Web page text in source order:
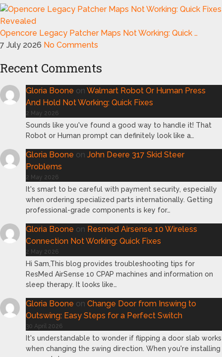
Opencore Legacy Patcher Maps Not Working: Quick …
7 July 2026 No Comments
Recent Comments
Gloria Boone on Walmart Robot Or Human Press
And Hold Not Working: Quick Fixes
2 May 2026
Sounds like you've found a good way to handle it! That
Robot or Human prompt can definitely look like a…
Gloria Boone on John Deere 317 Skid Steer
Problems
2 May 2026
It's smart to be careful with payment security, especially
when ordering specialized parts internationally. Getting
professional-grade components is key for…
Gloria Boone on Resmed Airsense 10 Wireless
Connection Not Working: Quick Fixes
2 May 2026
Hi Sam,This blog provides troubleshooting tips for
ResMed AirSense 10 CPAP machines and information on
sleep therapy. It looks like…
Gloria Boone on Change Door from Inswing to
Outswing: Easy Steps for a Perfect Switch
30 April 2026
It's understandable to wonder if flipping a door slab works
when changing the swing direction. When you're installing